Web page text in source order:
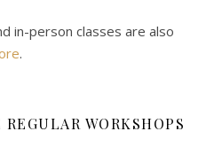
in-person classes are also
.
WORKSHOPS